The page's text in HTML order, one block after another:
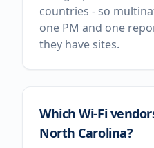
countries - so
one PM and one
they have sites.
Which Wi-Fi
North Carolina?